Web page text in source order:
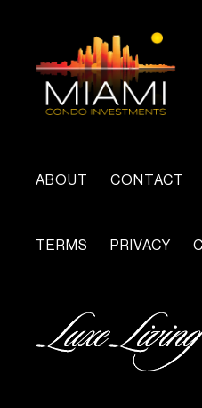
ABOUT CONTACT
TERMS PRIVACY